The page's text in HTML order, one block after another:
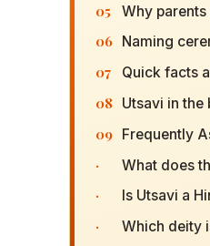
05 Why
06 Naming
07 Quick facts
08 Utsavi in
09 Frequently
· What does
· Is Utsavi a
· Which deity